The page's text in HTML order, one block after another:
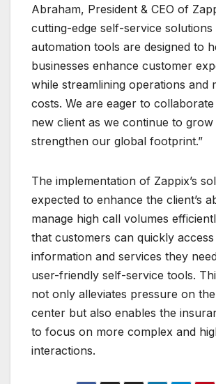
Abraham, President & CEO of
cutting-edge self-service solutions
automation tools are designed to
businesses enhance customer
while streamlining operations and
costs. We are eager to
new client as we continue to grow
strengthen our global footprint.”
The implementation of Zappix’s
expected to enhance the client’s
manage high call volumes
that customers can quickly access
information and services they
user-friendly self-service tools.
not only alleviates pressure on
center but also enables the
to focus on more complex and
interactions.